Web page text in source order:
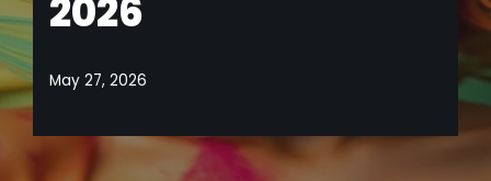
2026
May 27, 2026